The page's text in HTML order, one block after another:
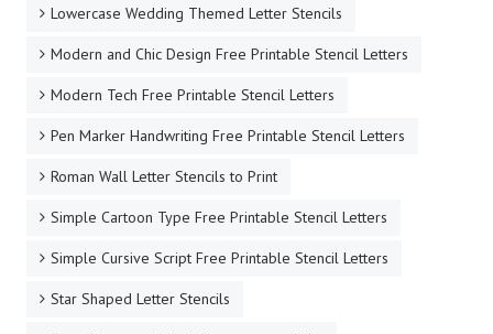
Lowercase Wedding Themed Letter Stencils
Modern and Chic Design Free Printable Stencil Letters
Modern Tech Free Printable Stencil Letters
Pen Marker Handwriting Free Printable Stencil Letters
Roman Wall Letter Stencils to Print
Simple Cartoon Type Free Printable Stencil Letters
Simple Cursive Script Free Printable Stencil Letters
Star Shaped Letter Stencils